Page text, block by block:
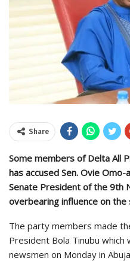
Share
Some members of Delta All
has accused Sen. Ovie
Senate President of the 9th
overbearing influence on
The party members made
President Bola Tinubu which
newsmen on Monday in